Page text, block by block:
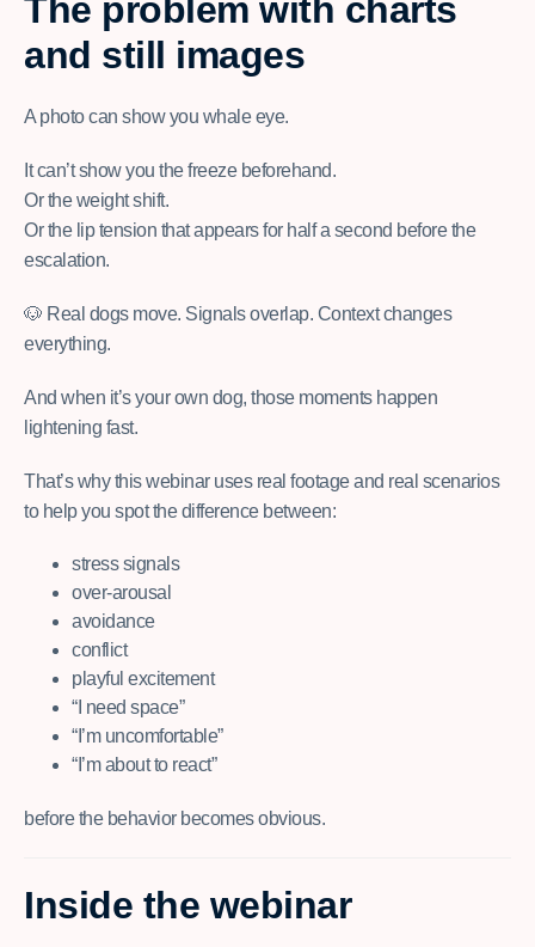
The problem with charts
and still images
A photo can show you whale eye.
It can’t show you the freeze beforehand.
Or the weight shift.
Or the lip tension that appears for half a second before the
escalation.
🐶 Real dogs move. Signals overlap. Context changes
everything.
And when it’s your own dog, those moments happen
lightening fast.
That’s why this webinar uses real footage and real scenarios
to help you spot the difference between:
stress signals
over-arousal
avoidance
conflict
playful excitement
“I need space”
“I’m uncomfortable”
“I’m about to react”
before the behavior becomes obvious.
Inside the webinar